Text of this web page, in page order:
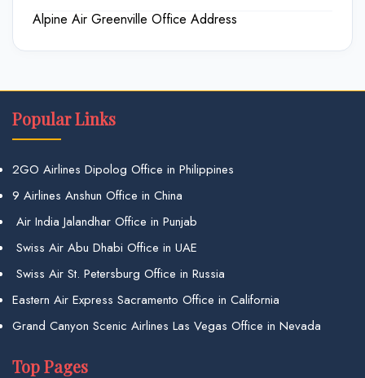
Alpine Air Greenville Office Address
Popular Links
2GO Airlines Dipolog Office in Philippines
9 Airlines Anshun Office in China
Air India Jalandhar Office in Punjab
Swiss Air Abu Dhabi Office in UAE
Swiss Air St. Petersburg Office in Russia
Eastern Air Express Sacramento Office in California
Grand Canyon Scenic Airlines Las Vegas Office in Nevada
Top Pages